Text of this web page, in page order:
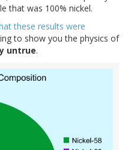
that was 100% nickel.
these results were
to show you the physics of
untrue.